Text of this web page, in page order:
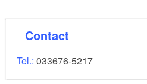
Contact
Tel.: 033676-5217